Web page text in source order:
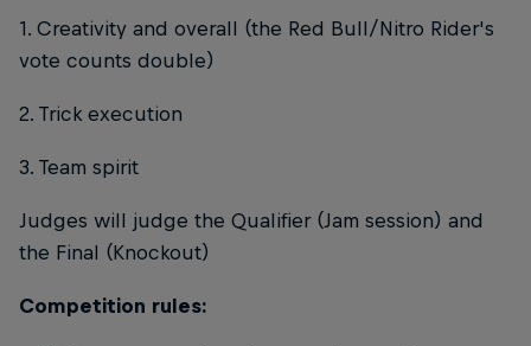
1. Creativity and overall (the Red Bull/Nitro Rider's
vote counts double)
2. Trick execution
3. Team spirit
Judges will judge the Qualifier (Jam session) and
the Final (Knockout)
Competition rules: